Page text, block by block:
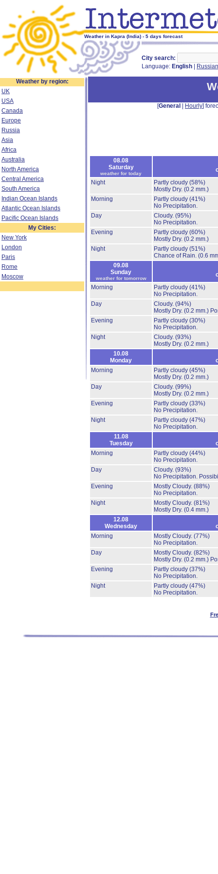
Weather in Kapra (India) - 5 days forecast
City search:
Language: English Russian
Weather by region:
UK
USA
Canada
Europe
Russia
Asia
Africa
Australia
North America
Central America
South America
Indian Ocean Islands
Atlantic Ocean Islands
Pacific Ocean Islands
My Cities:
New York
London
Paris
Rome
Moscow
[General Hourly]
08.08
Saturday
weather for today
Night
Partly cloudy (58%)
Mostly Dry. (0.2 mm.)
Morning
Partly cloudy (41%)
No Precipitation.
Day
Cloudy. (95%)
No Precipitation.
Evening
Partly cloudy (60%)
Mostly Dry. (0.2 mm.)
Night
Partly cloudy (51%)
Chance of Rain. (0.6
09.08
Sunday
weather for tomorrow
Morning
Partly cloudy (41%)
No Precipitation.
Day
Cloudy. (94%)
Mostly Dry. (0.2 mm.)
Evening
Partly cloudy (30%)
No Precipitation.
Night
Cloudy. (93%)
Mostly Dry. (0.2 mm.)
10.08
Monday
Morning
Partly cloudy (45%)
Mostly Dry. (0.2 mm.)
Day
Cloudy. (99%)
Mostly Dry. (0.2 mm.)
Evening
Partly cloudy (33%)
No Precipitation.
Night
Partly cloudy (47%)
No Precipitation.
11.08
Tuesday
Morning
Partly cloudy (44%)
No Precipitation.
Day
Cloudy. (93%)
No Precipitation.
Evening
Mostly Cloudy. (88%)
No Precipitation.
Night
Mostly Cloudy. (81%)
Mostly Dry. (0.4 mm.)
12.08
Wednesday
Morning
Mostly Cloudy. (77%)
No Precipitation.
Day
Mostly Cloudy. (82%)
Mostly Dry. (0.2 mm.)
Evening
Partly cloudy (37%)
No Precipitation.
Night
Partly cloudy (47%)
No Precipitation.